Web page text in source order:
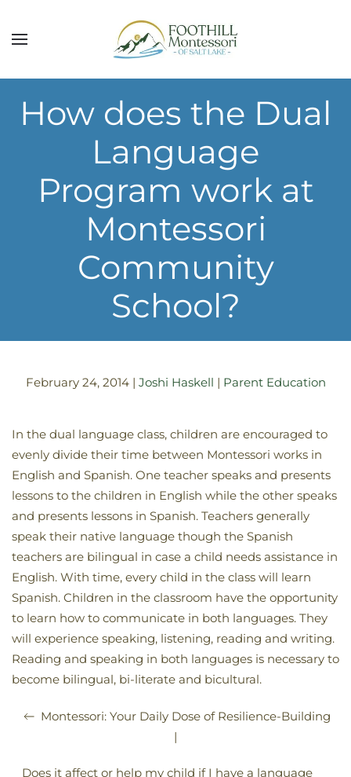
Skip to main content
How does the Dual
Language
Program work at
Montessori
Community
School?
February 24, 2014| Joshi Haskell | Parent Education
In the dual language class, children are encouraged to
evenly divide their time between Montessori works in
English and Spanish. One teacher speaks and presents
lessons to the children in English while the other speaks
and presents lessons in Spanish. Teachers generally
speak their native language though the Spanish
teachers are bilingual in case a child needs assistance in
English. With time, every child in the class will learn
Spanish. Children in the classroom have the opportunity
to learn how to communicate in both languages. They
will experience speaking, listening, reading and writing.
Reading and speaking in both languages is necessary to
become bilingual, bi-literate and bicultural.
Montessori: Your Daily Dose of Resilience-Building
|
Does it affect or help my child if I have a language